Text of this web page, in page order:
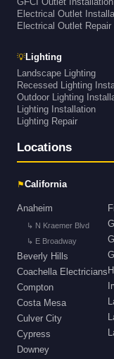
GFCI Outlet Installation
Electrical Outlet
Electrical Outlet Repair
💡Lighting
Landscape Lighting
Recessed Lighting
Outdoor Lighting
Lighting Installation
Lighting Repair
Locations
⚑California
Anaheim
↳ N Kraemer Blvd
↳ E Broadway
Beverly Hills
Coachella Electricians
Compton
Costa Mesa
Culver City
Cypress
Downey